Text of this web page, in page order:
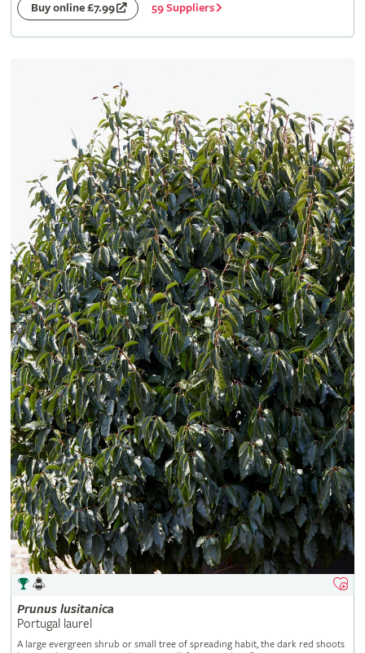
Buy online £7.99 59 Suppliers
Prunus lusitanica
Portugal laurel
A large evergreen shrub or small tree of spreading habit, the dark red shoots